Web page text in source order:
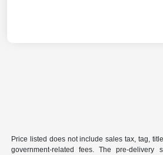
Price listed does not include sales tax, tag,
government-related fees. The pre-delivery